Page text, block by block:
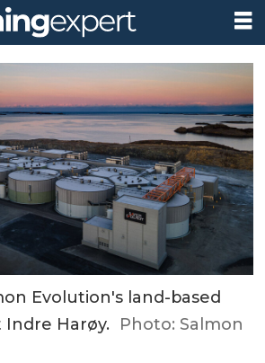
Evolution's land-based
Harøy. Photo: Salmon